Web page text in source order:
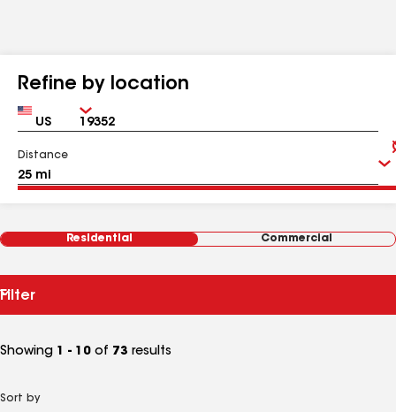
Refine by location
Country Zip
Distance
Residential Commercial
Filter
Showing 1 - 10 of 73 results
Sort by